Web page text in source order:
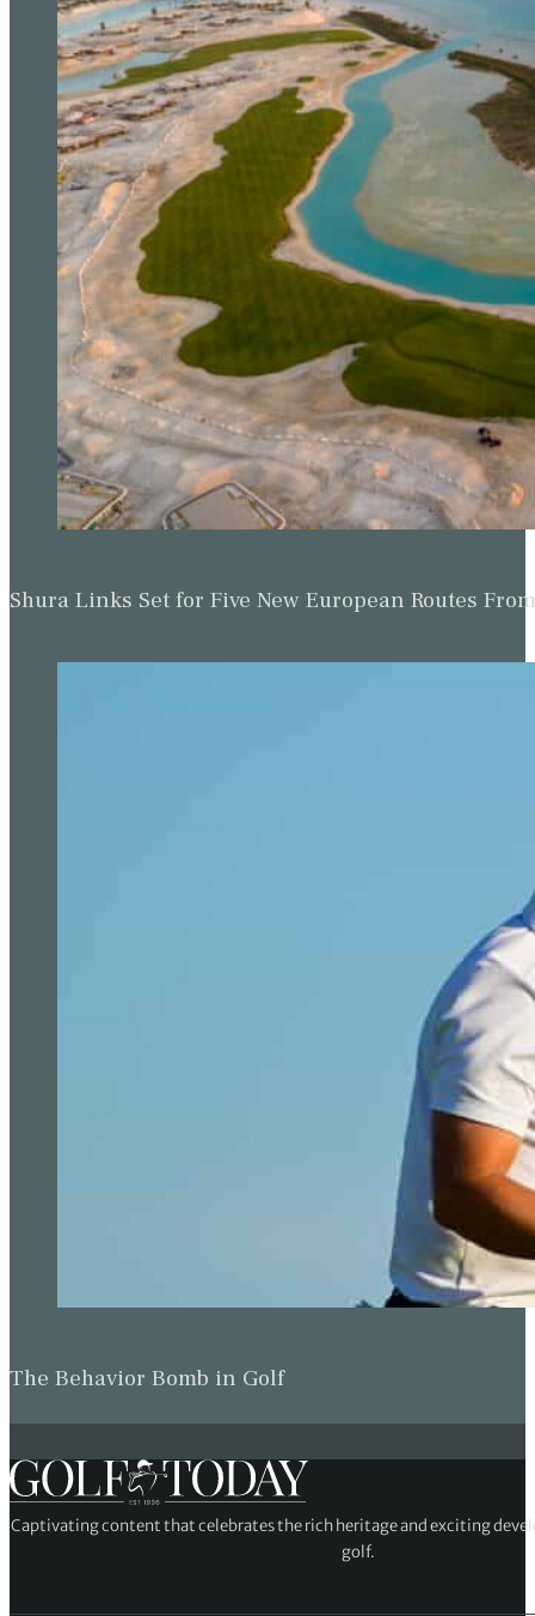
Shura Links Set for Five New European Routes
The Behavior Bomb in Golf
Captivating content that celebrates the rich heritage and exciting
golf.